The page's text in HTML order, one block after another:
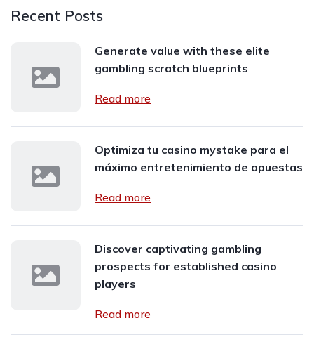
Recent Posts
Generate value with these elite
gambling scratch blueprints
Read more
Optimiza tu casino mystake para el
máximo entretenimiento de apuestas
Read more
Discover captivating gambling
prospects for established casino
players
Read more